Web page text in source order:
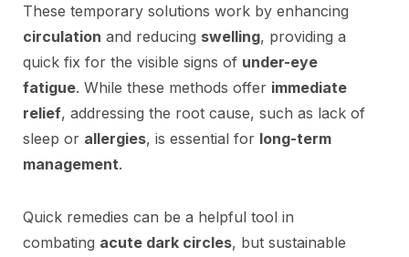
These temporary solutions work by enhancing
circulation and reducing swelling, providing a
quick fix for the visible signs of under-eye
fatigue. While these methods offer immediate
relief, addressing the root cause, such as lack of
sleep or allergies, is essential for long-term
management.
Quick remedies can be a helpful tool in
combating acute dark circles, but sustainable